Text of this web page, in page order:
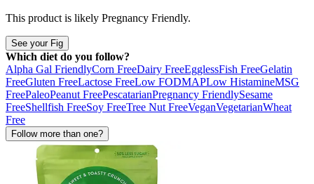
This product is likely Pregnancy Friendly.
See your Fig
Which diet do you follow?
Alpha Gal FriendlyCorn FreeDairy FreeEgglessFish FreeGelatin
FreeGluten FreeLactose FreeLow FODMAPLow HistamineMSG
FreePaleoPeanut FreePescatarianPregnancy FriendlySesame
FreeShellfish FreeSoy FreeTree Nut FreeVeganVegetarianWheat
Free
Follow more than one?